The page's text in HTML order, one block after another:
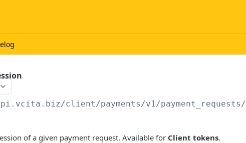
/client/payments/v1/payment_requests/
of a given payment request. Available for Client tokens.